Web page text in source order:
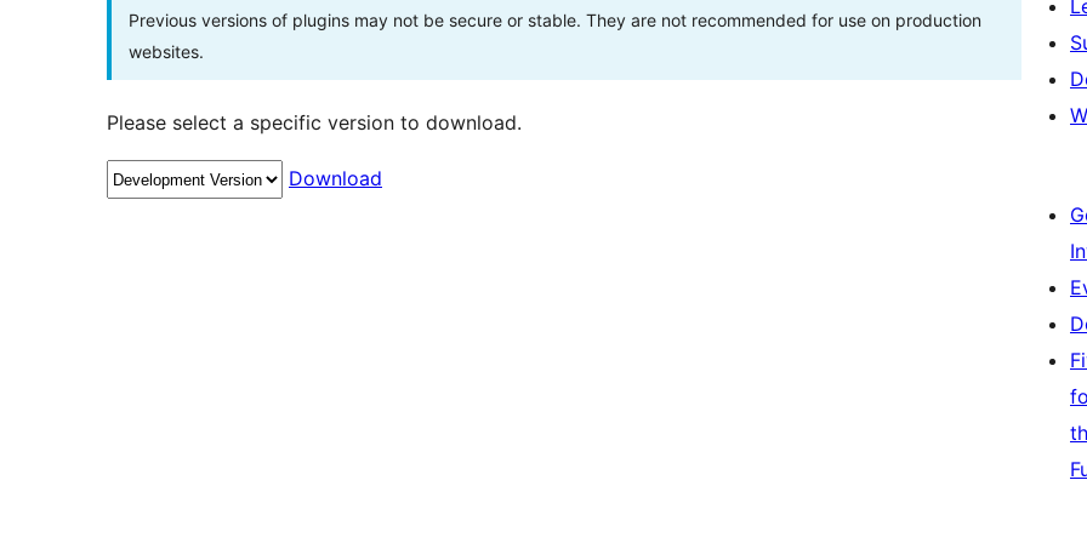
Previous versions of plugins may not be secure or stable. They are not recommended for use on production
websites.
Please select a specific version to download.
Download